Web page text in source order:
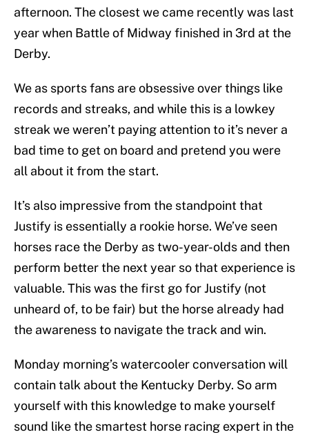
afternoon. The closest we came recently was last
year when Battle of Midway finished in 3rd at the
Derby.
We as sports fans are obsessive over things like
records and streaks, and while this is a lowkey
streak we weren’t paying attention to it’s never a
bad time to get on board and pretend you were
all about it from the start.
It’s also impressive from the standpoint that
Justify is essentially a rookie horse. We’ve seen
horses race the Derby as two-year-olds and then
perform better the next year so that experience is
valuable. This was the first go for Justify (not
unheard of, to be fair) but the horse already had
the awareness to navigate the track and win.
Monday morning’s watercooler conversation will
contain talk about the Kentucky Derby. So arm
yourself with this knowledge to make yourself
sound like the smartest horse racing expert in the